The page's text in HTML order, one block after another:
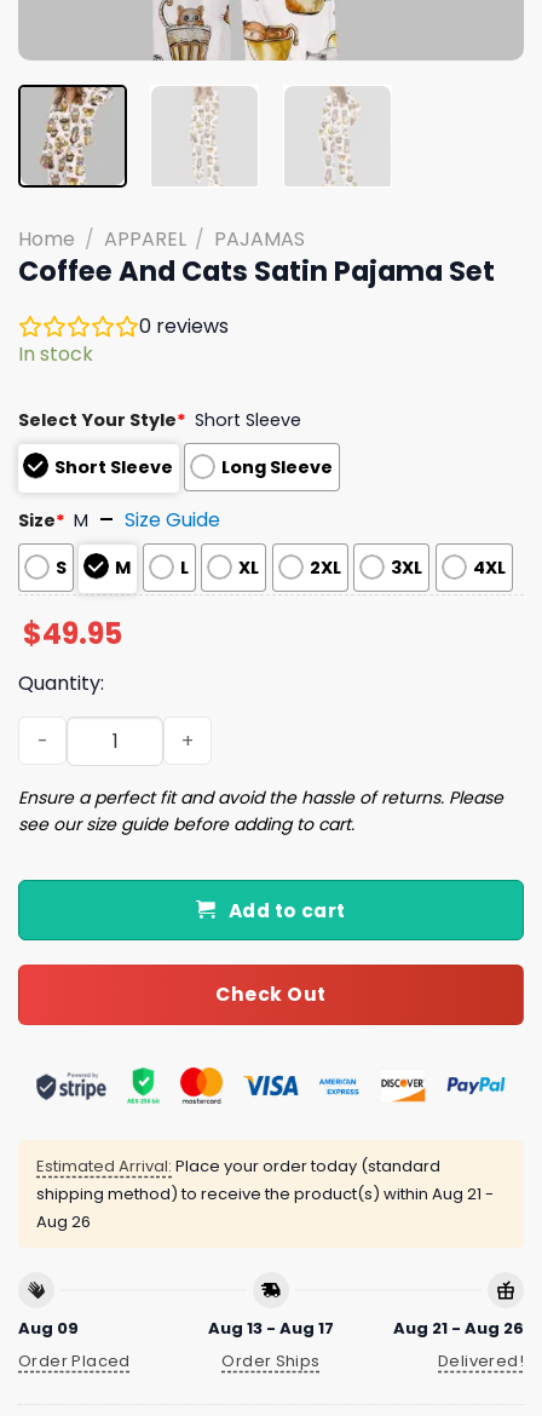
Home / APPAREL / PAJAMAS
Coffee And Cats Satin Pajama Set
0 reviews
In stock
Select Your Style* Short Sleeve
Short Sleeve
Long Sleeve
Size* M Size Guide
S M L XL 2XL 3XL 4XL
$49.95
Quantity:
Coffee And Cats Satin Pajama Set quantity
Ensure a perfect fit and avoid the hassle of returns. Please
see our size guide before adding to cart.
Add to cart
Check Out
Estimated Arrival: Place your order today (standard
shipping method) to receive the product(s) within Aug 21 -
Aug 26
Aug 09
Order Placed
Aug 13 - Aug 17
Order Ships
Aug 21 - Aug 26
Delivered!